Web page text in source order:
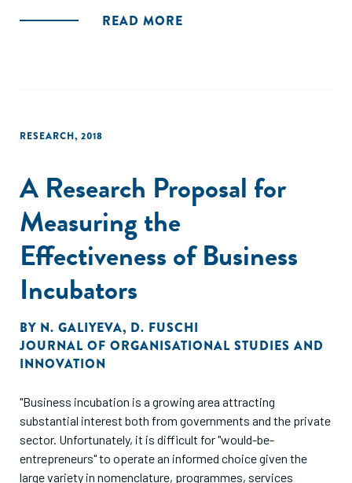
READ MORE
RESEARCH, 2018
A Research Proposal for
Measuring the
Effectiveness of Business
Incubators
BY N. GALIYEVA, D. FUSCHI
JOURNAL OF ORGANISATIONAL STUDIES AND
INNOVATION
"Business incubation is a growing area attracting
substantial interest both from governments and the private
sector. Unfortunately, it is difficult for "would-be-
entrepreneurs" to operate an informed choice given the
large variety in nomenclature, programmes, services